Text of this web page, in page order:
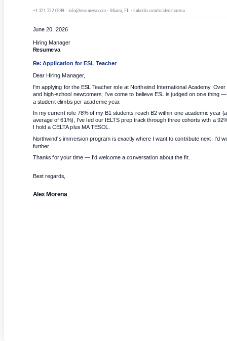
+1 321 222 0999 · info@resumeva.com · Miami, FL · linkedin.com/in/alex-morena
June 20, 2026
Hiring Manager
Resumeva
Re: Application forESL Teacher
Dear Hiring Manager,
I'm applying for the ESL Teacher role at Northwind International Academy.
and high-school newcomers, I've come to believe ESL is judged on one thing
a student climbs per academic year.
In my current role 78% of my B1 students reach B2 within one academic year
average of 61%), I've led our IELTS prep track through three cohorts with a
I hold a CELTA plus MA TESOL.
Northwind's immersion program is exactly where I want to contribute next. I'd
further.
Thanks for your time — I'd welcome a conversation about the fit.
Best regards,
Alex Morena